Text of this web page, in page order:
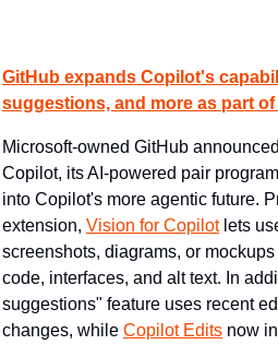
GitHub expands Copilot's
suggestions, and more as part
Microsoft-owned GitHub
Copilot, its AI-powered pair
into Copilot's more agentic future.
extension, Vision for Copilot lets
screenshots, diagrams, or
code, interfaces, and alt text. In
suggestions" feature uses recent
changes, while Copilot Edits now